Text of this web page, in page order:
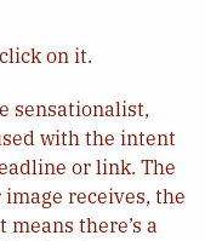
on it.
sensationalist,
with the intent
or link. The
receives, the
there’s a